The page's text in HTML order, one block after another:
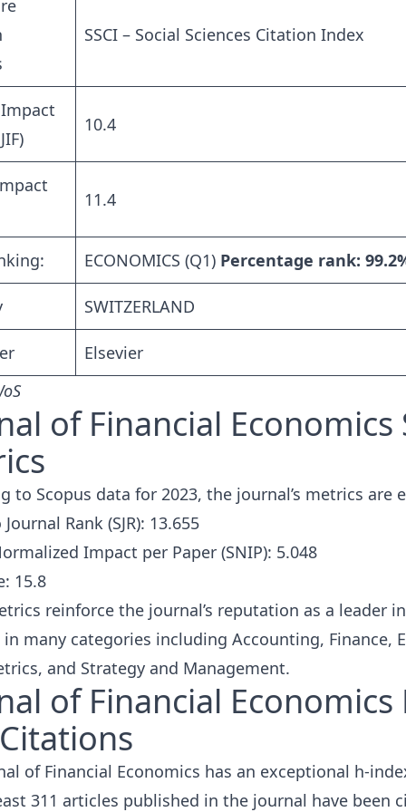
SSCI – Social Sciences Citation Index
10.4
11.4
ECONOMICS (Q1) Percentage rank:
SWITZERLAND
Elsevier
of Financial Economics
to Scopus data for 2023, the journal’s metrics are
Rank (SJR): 13.655
Impact per Paper (SNIP): 5.048
15.8
reinforce the journal’s reputation as a leader
many categories including Accounting, Finance,
and Strategy and Management.
of Financial
of Financial Economics has an exceptional h-
311 articles published in the journal have been